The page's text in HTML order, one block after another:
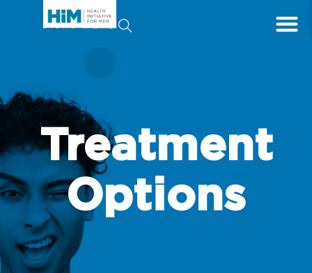
Treatment
Options